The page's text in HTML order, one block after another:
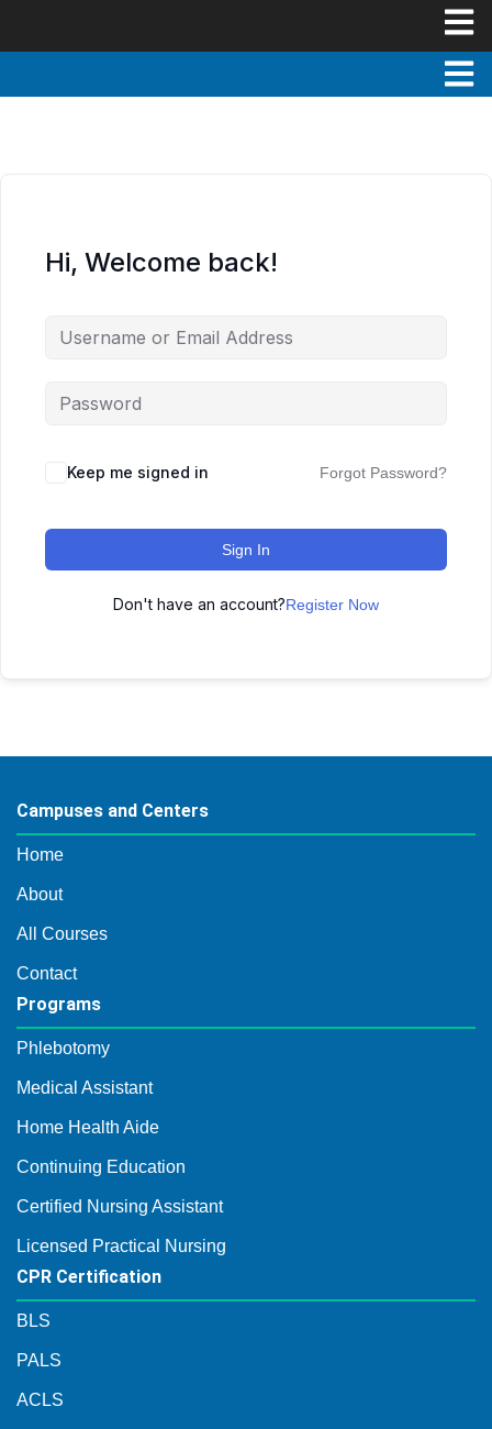
Hi, Welcome back!
Keep me signed in Forgot Password?
Sign In
Don't have an account?Register Now
Campuses and Centers
Home
About
All Courses
Contact
Programs
Phlebotomy
Medical Assistant
Home Health Aide
Continuing Education
Certified Nursing Assistant
Licensed Practical Nursing
CPR Certification
BLS
PALS
ACLS